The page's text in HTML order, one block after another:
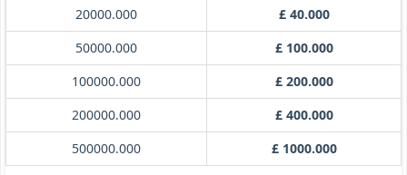
20000.000
£ 40.000
50000.000
£ 100.000
100000.000
£ 200.000
200000.000
£ 400.000
500000.000
£ 1000.000